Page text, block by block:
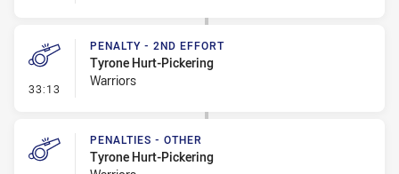
33:13 - Penalty - 2nd Effort
PENALTY - 2ND EFFORT
Tyrone Hurt-Pickering
Warriors
PENALTIES - OTHER
Tyrone Hurt-Pickering